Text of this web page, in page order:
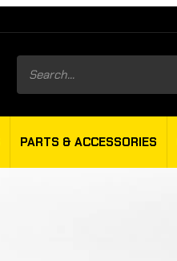
Products
search
PARTS & ACCESSORIES